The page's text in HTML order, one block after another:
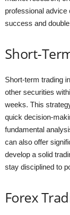
professional
success and
Short-
Short-term trading
other securities
weeks. This
quick decision-
fundamental
can also offer
develop a solid
stay disciplined to
Forex